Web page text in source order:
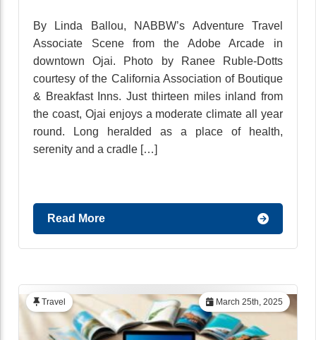
By Linda Ballou, NABBW’s Adventure Travel
Associate Scene from the Adobe Arcade in
downtown Ojai. Photo by Ranee Ruble-Dotts
courtesy of the California Association of Boutique
& Breakfast Inns. Just thirteen miles inland from
the coast, Ojai enjoys a moderate climate all year
round. Long heralded as a place of health,
serenity and a cradle […]
Read More
March 25th, 2025
Travel